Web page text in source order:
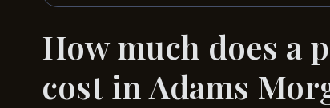
How much does a
cost in Adams